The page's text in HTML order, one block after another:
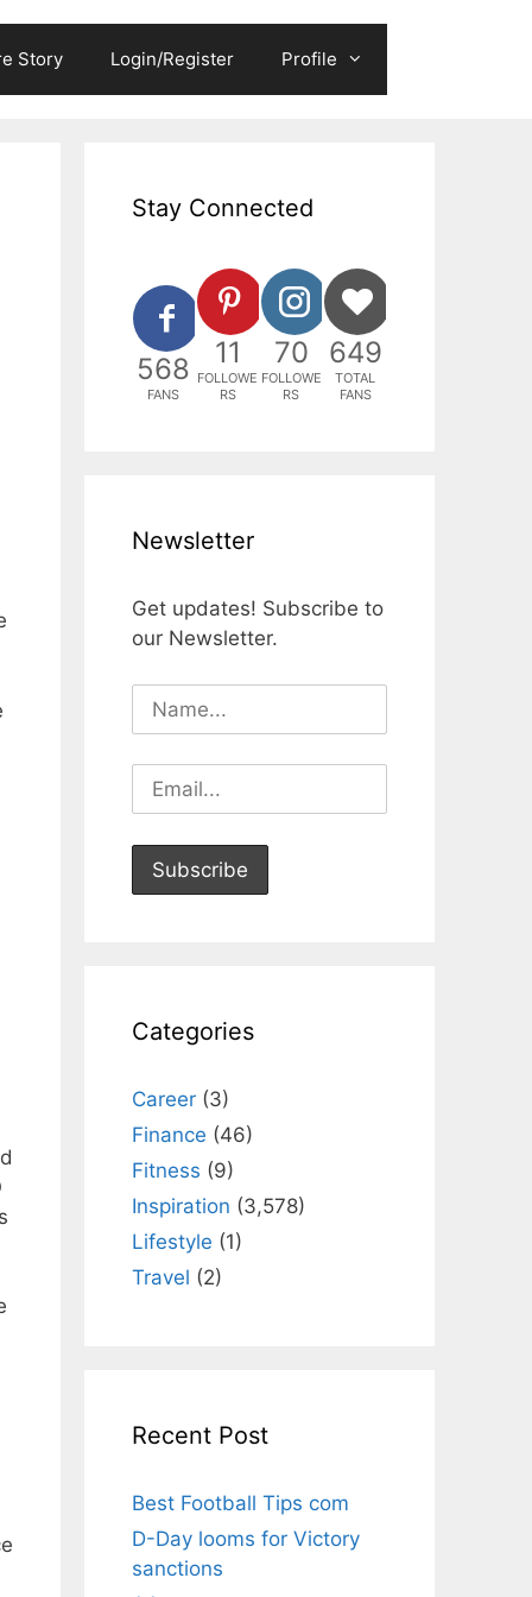
Story Login/Register Profile
Stay Connected
568
FANS
11
FOLLOWE
RS
70
FOLLOWE
RS
649
TOTAL
FANS
Newsletter
Get updates! Subscribe to
our Newsletter.
Categories
Career (3)
Finance (46)
Fitness (9)
Inspiration (3,578)
Lifestyle (1)
Travel (2)
Recent Post
Best Football Tips com
D-Day looms for Victory
sanctions